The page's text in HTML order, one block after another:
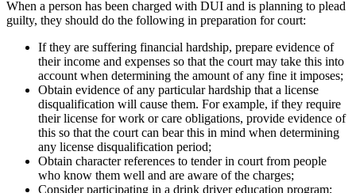
When a person has been charged with DUI and is planning to plead
guilty, they should do the following in preparation for court:
If they are suffering financial hardship, prepare evidence of
their income and expenses so that the court may take this into
account when determining the amount of any fine it imposes;
Obtain evidence of any particular hardship that a license
disqualification will cause them. For example, if they require
their license for work or care obligations, provide evidence of
this so that the court can bear this in mind when determining
any license disqualification period;
Obtain character references to tender in court from people
who know them well and are aware of the charges;
Consider participating in a drink driver education program;